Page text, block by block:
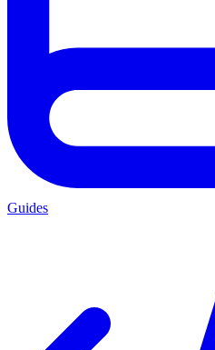
Guides